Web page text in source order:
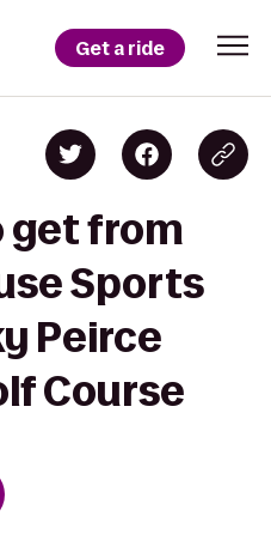
Get a ride
get from
Sports
Peirce
Course